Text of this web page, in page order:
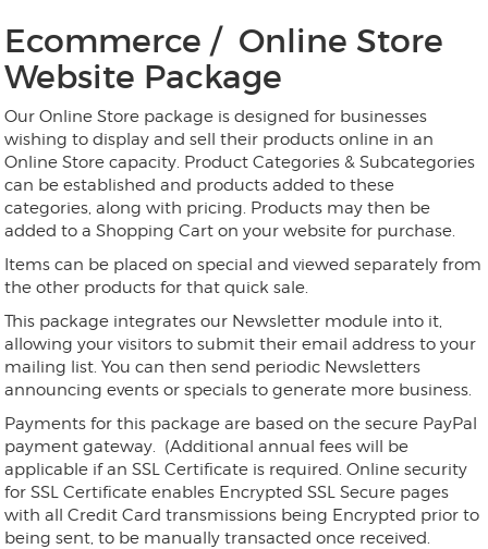
Ecommerce / Online Store
Website Package
Our Online Store package is designed for businesses
wishing to display and sell their products online in an
Online Store capacity. Product Categories & Subcategories
can be established and products added to these
categories, along with pricing. Products may then be
added to a Shopping Cart on your website for purchase.
Items can be placed on special and viewed separately from
the other products for that quick sale.
This package integrates our Newsletter module into it,
allowing your visitors to submit their email address to your
mailing list. You can then send periodic Newsletters
announcing events or specials to generate more business.
Payments for this package are based on the secure PayPal
payment gateway. (Additional annual fees will be
applicable if an SSL Certificate is required. Online security
for SSL Certificate enables Encrypted SSL Secure pages
with all Credit Card transmissions being Encrypted prior to
being sent, to be manually transacted once received.